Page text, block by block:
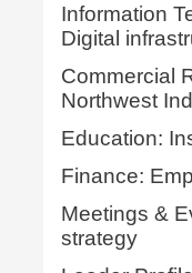
Information
Digital
Commercial
Northwest
Education:
Finance:
Meetings &
strategy